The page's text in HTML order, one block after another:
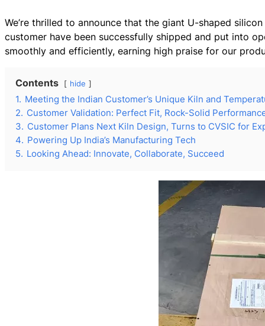
We’re thrilled to announce that the giant U-shaped
customer have been successfully shipped and put into
smoothly and efficiently, earning high praise for our
Contents hide
1. Meeting the Indian Customer’s Unique Kiln and
2. Customer Validation: Perfect Fit, Rock-Solid
3. Customer Plans Next Kiln Design, Turns to CVSIC for
4. Powering Up India’s Manufacturing Tech
5. Looking Ahead: Innovate, Collaborate, Succeed